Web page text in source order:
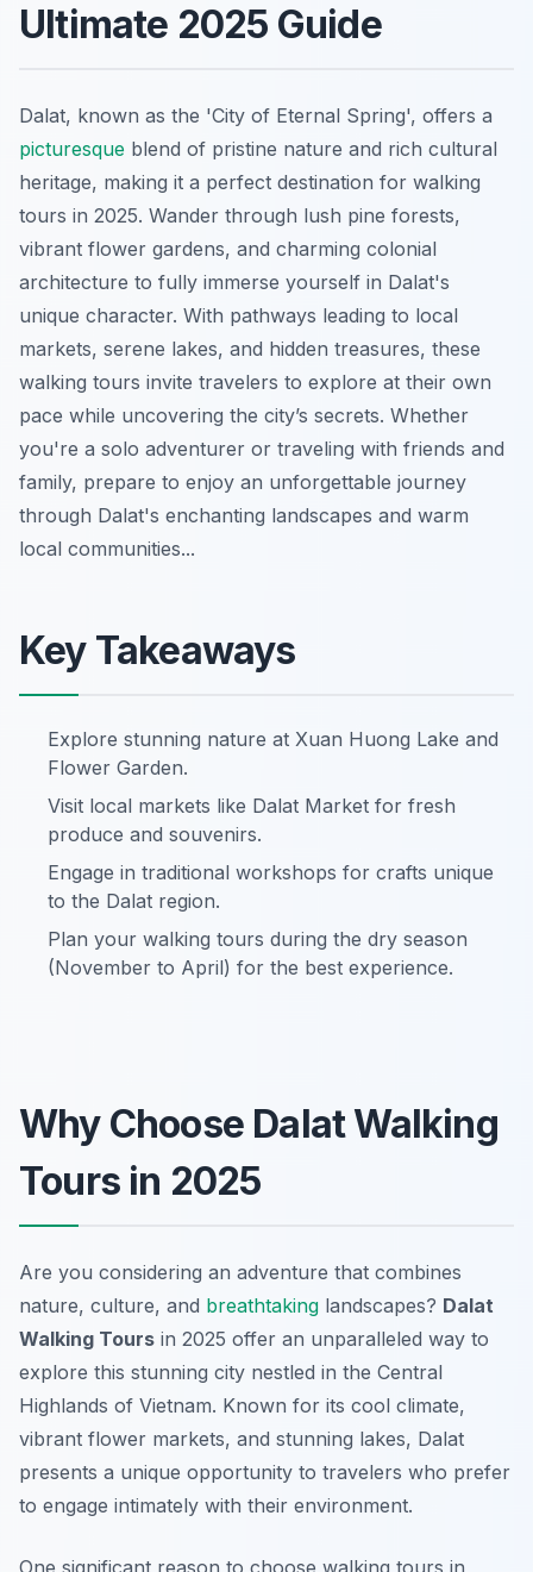
Ultimate 2025 Guide
Dalat, known as the 'City of Eternal Spring', offers a
picturesque blend of pristine nature and rich cultural
heritage, making it a perfect destination for walking
tours in 2025. Wander through lush pine forests,
vibrant flower gardens, and charming colonial
architecture to fully immerse yourself in Dalat's
unique character. With pathways leading to local
markets, serene lakes, and hidden treasures, these
walking tours invite travelers to explore at their own
pace while uncovering the city’s secrets. Whether
you're a solo adventurer or traveling with friends and
family, prepare to enjoy an unforgettable journey
through Dalat's enchanting landscapes and warm
local communities...
Key Takeaways
Explore stunning nature at Xuan Huong Lake and
Flower Garden.
Visit local markets like Dalat Market for fresh
produce and souvenirs.
Engage in traditional workshops for crafts unique
to the Dalat region.
Plan your walking tours during the dry season
(November to April) for the best experience.
Why Choose Dalat Walking
Tours in 2025
Are you considering an adventure that combines
nature, culture, and breathtaking landscapes? Dalat
Walking Tours in 2025 offer an unparalleled way to
explore this stunning city nestled in the Central
Highlands of Vietnam. Known for its cool climate,
vibrant flower markets, and stunning lakes, Dalat
presents a unique opportunity to travelers who prefer
to engage intimately with their environment.